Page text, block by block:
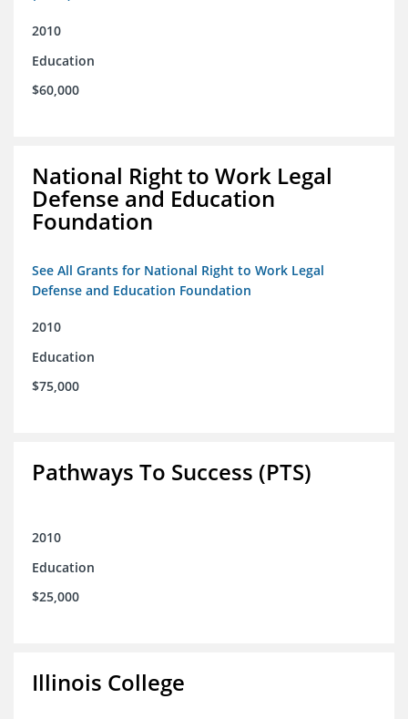
2010
Education
$60,000
National Right to Work Legal
Defense and Education
Foundation
See All Grants for National Right to Work Legal
Defense and Education Foundation
2010
Education
$75,000
Pathways To Success (PTS)
2010
Education
$25,000
Illinois College